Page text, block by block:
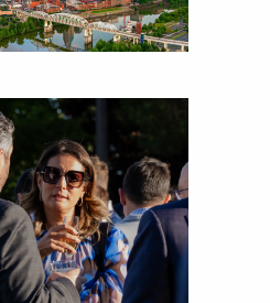
advisory firms,
role as Editorial Director,
news covering the
Alternative Assets,
Advisory services.
Money, Joe was a
Wall Street Journal,
stories and trend
global fixed
Joe parlayed his